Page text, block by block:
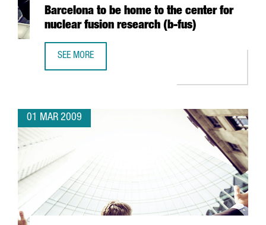
Barcelona to be home to the center for
nuclear fusion research (b-fus)
SEE MORE
01 MAR 2009